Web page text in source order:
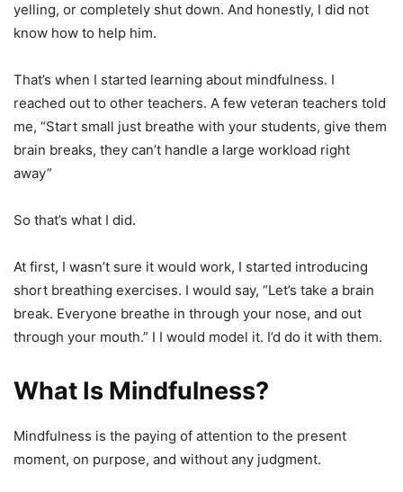
yelling, or completely shut down. And honestly, I did not
know how to help him.
That’s when I started learning about mindfulness. I
reached out to other teachers. A few veteran teachers told
me, “Start small just breathe with your students, give them
brain breaks, they can’t handle a large workload right
away”
So that’s what I did.
At first, I wasn’t sure it would work, I started introducing
short breathing exercises. I would say, “Let’s take a brain
break. Everyone breathe in through your nose, and out
through your mouth.” I I would model it. I’d do it with them.
What Is Mindfulness?
Mindfulness is the paying of attention to the present
moment, on purpose, and without any judgment.